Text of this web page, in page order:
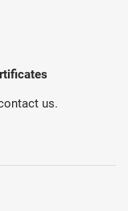
us.